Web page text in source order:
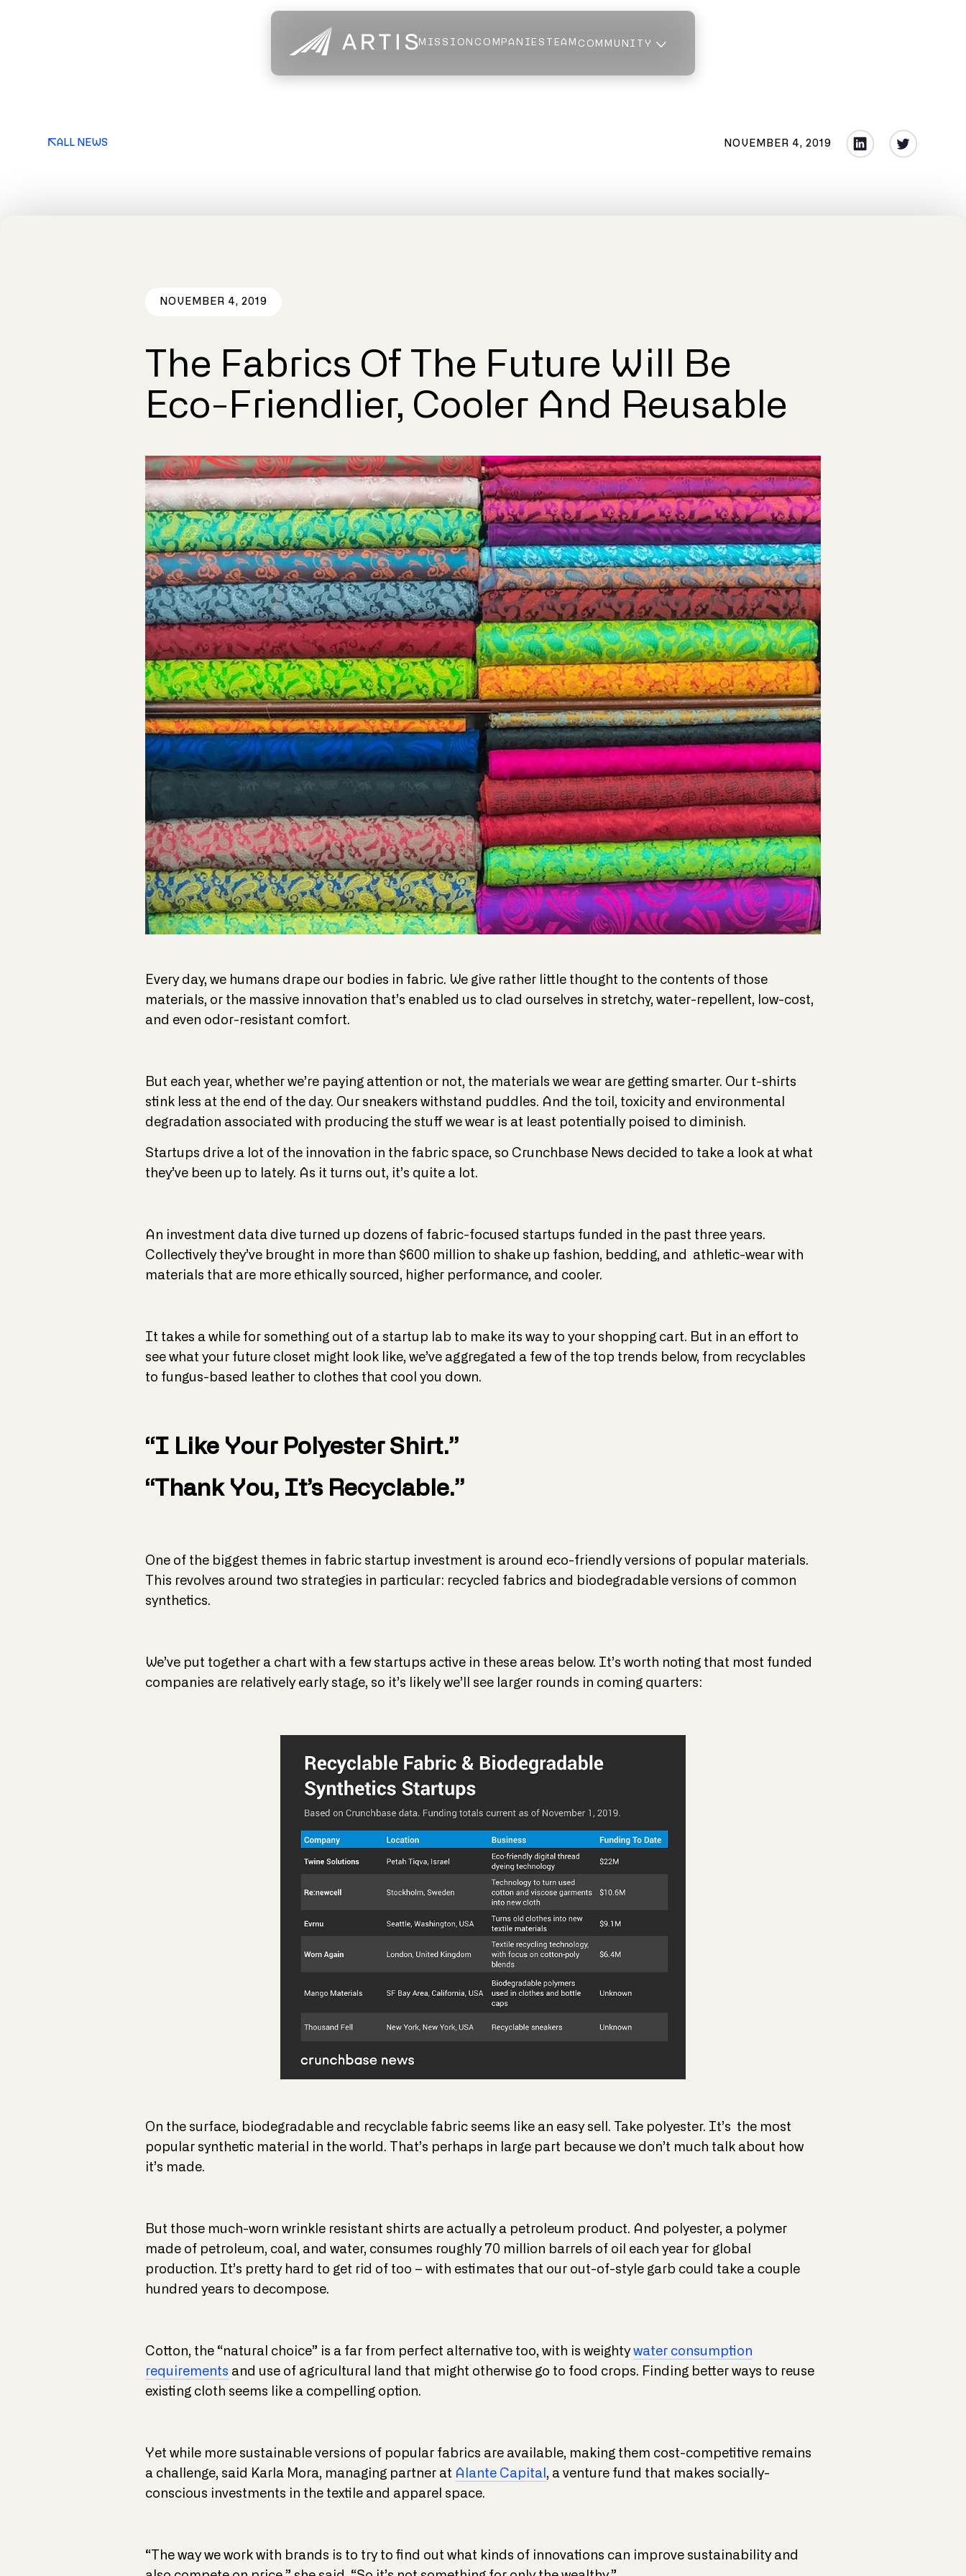
MISSION COMPANIES TEAM COMMUNITY
ALL NEWS NOVEMBER 4, 2019
NOVEMBER 4, 2019
The Fabrics Of The Future Will Be
Eco-Friendlier, Cooler And Reusable
Every day, we humans drape our bodies in fabric. We give rather little thought to the contents of those
materials, or the massive innovation that’s enabled us to clad ourselves in stretchy, water-repellent, low-cost,
and even odor-resistant comfort.
But each year, whether we’re paying attention or not, the materials we wear are getting smarter. Our t-shirts
stink less at the end of the day. Our sneakers withstand puddles. And the toil, toxicity and environmental
degradation associated with producing the stuff we wear is at least potentially poised to diminish.
Startups drive a lot of the innovation in the fabric space, so Crunchbase News decided to take a look at what
they’ve been up to lately. As it turns out, it’s quite a lot.
An investment data dive turned up dozens of fabric-focused startups funded in the past three years.
Collectively they’ve brought in more than $600 million to shake up fashion, bedding, and athletic-wear with
materials that are more ethically sourced, higher performance, and cooler.
It takes a while for something out of a startup lab to make its way to your shopping cart. But in an effort to
see what your future closet might look like, we’ve aggregated a few of the top trends below, from recyclables
to fungus-based leather to clothes that cool you down.
“I Like Your Polyester Shirt.”
“Thank You, It’s Recyclable.”
One of the biggest themes in fabric startup investment is around eco-friendly versions of popular materials.
This revolves around two strategies in particular: recycled fabrics and biodegradable versions of common
synthetics.
We’ve put together a chart with a few startups active in these areas below. It’s worth noting that most funded
companies are relatively early stage, so it’s likely we’ll see larger rounds in coming quarters:
On the surface, biodegradable and recyclable fabric seems like an easy sell. Take polyester. It’s the most
popular synthetic material in the world. That’s perhaps in large part because we don’t much talk about how
it’s made.
But those much-worn wrinkle resistant shirts are actually a petroleum product. And polyester, a polymer
made of petroleum, coal, and water, consumes roughly 70 million barrels of oil each year for global
production. It’s pretty hard to get rid of too – with estimates that our out-of-style garb could take a couple
hundred years to decompose.
Cotton, the “natural choice” is a far from perfect alternative too, with is weightywater consumption
requirements and use of agricultural land that might otherwise go to food crops. Finding better ways to reuse
existing cloth seems like a compelling option.
Yet while more sustainable versions of popular fabrics are available, making them cost-competitive remains
a challenge, said Karla Mora, managing partner at Alante Capital , a venture fund that makes socially-
conscious investments in the textile and apparel space.
“The way we work with brands is to try to find out what kinds of innovations can improve sustainability and